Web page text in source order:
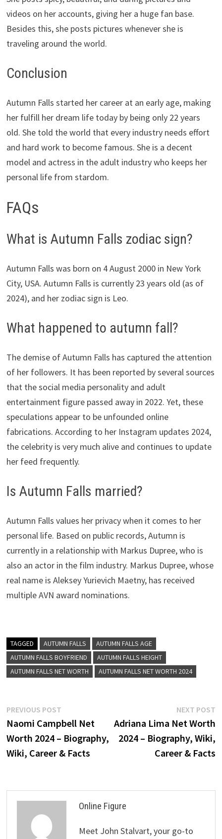
videos on her accounts, giving her a huge fan base.
Besides this, she posts pictures whenever she is
traveling around the world.
Conclusion
Autumn Falls started her career at an early age, making
her fulfill her dream life today by being only 22 years
old. She told the world that every industry needs effort
and hard work to become famous. She is a decent
model and actress in the adult industry who keeps her
personal life from stardom.
FAQs
What is Autumn Falls zodiac sign?
Autumn Falls was born on 4 August 2000 in New York
City, USA. Autumn Falls is currently 23 years old (as of
2024), and her zodiac sign is Leo.
What happened to autumn fall?
The demise of Autumn Falls has captured the attention
of her followers. It has been reported by several sources
that the social media personality and adult
entertainment figure passed away in 2022. Yet, these
speculations appear to be unfounded online
fabrications. According to her Instagram updates 2024,
the celebrity is very much alive and continues to update
her feed frequently.
Is Autumn Falls married?
Autumn Falls values her privacy when it comes to her
personal life. Based on public records, Autumn is
currently in a relationship with Markus Dupree, who is
also an actor in the film industry. Markus Dupree, whose
real name is Aleksey Yurievich Maetny, has received
multiple AVN award nominations.
TAGGED AUTUMN FALLS
AUTUMN FALLS AGE
AUTUMN FALLS BOYFRIEND
AUTUMN FALLS HEIGHT
AUTUMN FALLS NET WORTH
AUTUMN FALLS NET WORTH 2024
Post
navigation
PREVIOUS POSTPrevious
post:
Naomi Campbell Net
Worth 2024 – Biography,
Wiki, Career & Facts
NEXT POST
Adriana Lima Net Worth
2024 – Biography, Wiki,
Career & Facts
Online Figure
Meet John Stalvart, your go-to